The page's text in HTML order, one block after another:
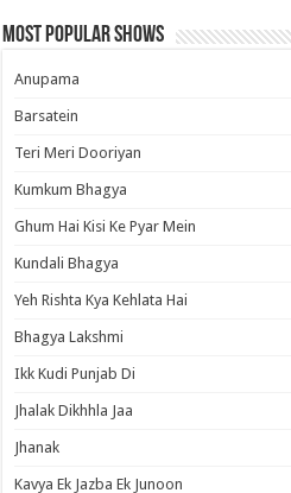
Most Popular Shows
Anupama
Barsatein
Teri Meri Dooriyan
Kumkum Bhagya
Ghum Hai Kisi Ke Pyar Mein
Kundali Bhagya
Yeh Rishta Kya Kehlata Hai
Bhagya Lakshmi
Ikk Kudi Punjab Di
Jhalak Dikhhla Jaa
Jhanak
Kavya Ek Jazba Ek Junoon